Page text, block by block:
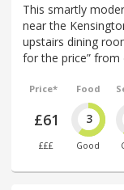
This smartly
near the
upstairs dining
for the price” from
Price*
£61
£££
Food
3
Good